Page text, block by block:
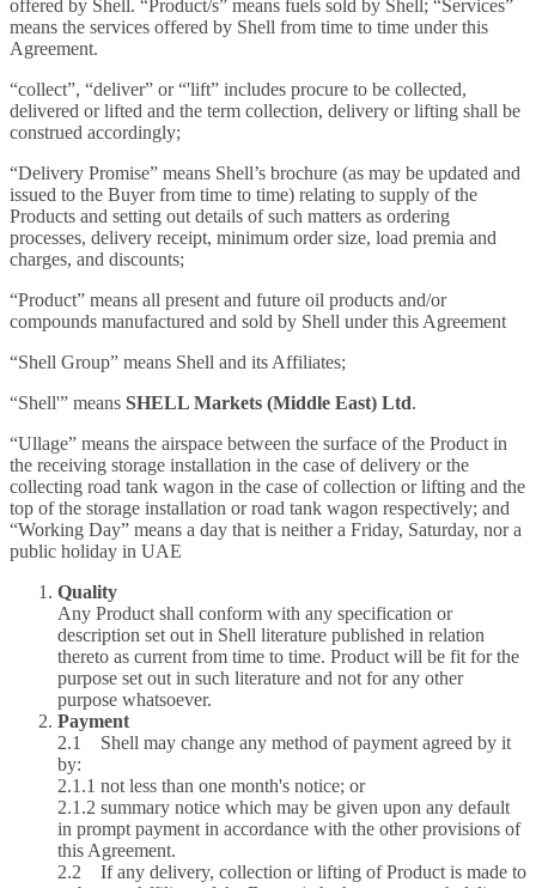
offered by Shell. “Product/s” means fuels sold by Shell; “Services”
means the services offered by Shell from time to time under this
Agreement.
“collect”, “deliver” or “'lift” includes procure to be collected,
delivered or lifted and the term collection, delivery or lifting shall be
construed accordingly;
“Delivery Promise” means Shell’s brochure (as may be updated and
issued to the Buyer from time to time) relating to supply of the
Products and setting out details of such matters as ordering
processes, delivery receipt, minimum order size, load premia and
charges, and discounts;
“Product” means all present and future oil products and/or
compounds manufactured and sold by Shell under this Agreement
“Shell Group” means Shell and its Affiliates;
“Shell'” means SHELL Markets (Middle East) Ltd.
“Ullage” means the airspace between the surface of the Product in
the receiving storage installation in the case of delivery or the
collecting road tank wagon in the case of collection or lifting and the
top of the storage installation or road tank wagon respectively; and
“Working Day” means a day that is neither a Friday, Saturday, nor a
public holiday in UAE
Quality
Any Product shall conform with any specification or
description set out in Shell literature published in relation
thereto as current from time to time. Product will be fit for the
purpose set out in such literature and not for any other
purpose whatsoever.
Payment
2.1 Shell may change any method of payment agreed by it
by:
2.1.1 not less than one month's notice; or
2.1.2 summary notice which may be given upon any default
in prompt payment in accordance with the other provisions of
this Agreement.
2.2 If any delivery, collection or lifting of Product is made to